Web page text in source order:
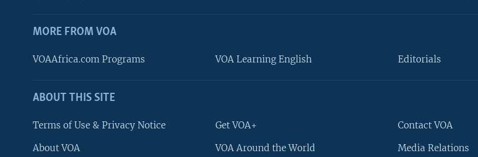
FOLLOW US
Languages
MORE FROM VOA
VOAAfrica.com Programs VOA Learning English Editorials
ABOUT THIS SITE
Terms of Use & Privacy Notice
About VOA
Get VOA+
VOA Around the World
Contact VOA
Media Relations